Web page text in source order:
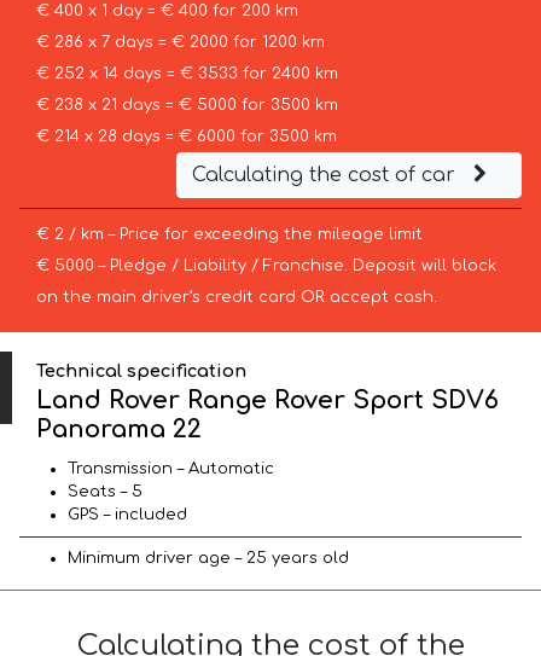
€ 400 x 1 day = € 400 for 200 km
€ 286 x 7 days = € 2000 for 1200 km
€ 252 x 14 days = € 3533 for 2400 km
€ 238 x 21 days = € 5000 for 3500 km
€ 214 x 28 days = € 6000 for 3500 km
Calculating the cost of car
€ 2 / km – Price for exceeding the mileage limit
€ 5000 – Pledge / Liability / Franchise. Deposit will block
on the main driver’s credit card OR accept cash.
Technical specification
Land Rover Range Rover Sport SDV6
Panorama 22
Transmission – Automatic
Seats – 5
GPS – included
Minimum driver age – 25 years old
Calculating the cost of the